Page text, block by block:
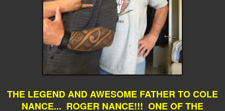
THE LEGEND AND AWESOME FATHER TO COLE
NANCE... ROGER NANCE!!! ONE OF THE